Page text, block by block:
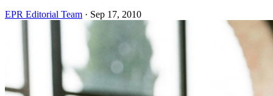
EPR Editorial Team · Sep 17, 2010